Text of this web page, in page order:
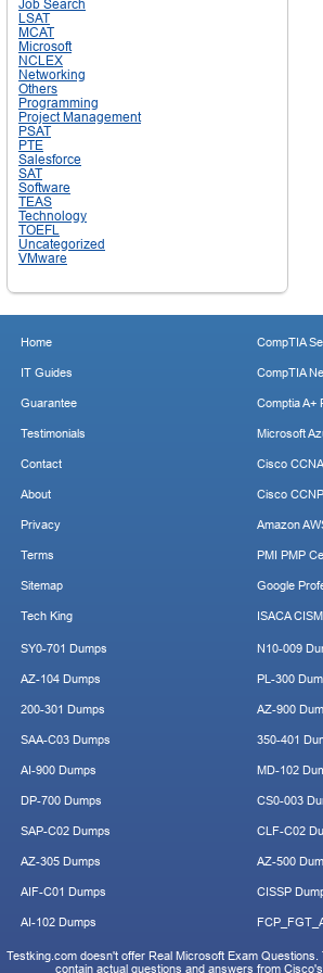
Job Search
LSAT
MCAT
Microsoft
NCLEX
Networking
Others
Programming
Project Management
PSAT
PTE
Salesforce
SAT
Software
TEAS
Technology
TOEFL
Uncategorized
VMware
Home
IT Guides
Guarantee
Testimonials
Contact
About
Privacy
Terms
Sitemap
Tech King
CompTIA
CompTIA
Comptia A+
Microsoft
Cisco
Cisco
Amazon
PMI PMP
Google
ISACA
SY0-701 Dumps
AZ-104 Dumps
200-301 Dumps
SAA-C03 Dumps
AI-900 Dumps
DP-700 Dumps
SAP-C02 Dumps
AZ-305 Dumps
AIF-C01 Dumps
AI-102 Dumps
N10-009
PL-300
AZ-900
350-401
MD-102
CS0-003
CLF-C02
AZ-500
CISSP
Testking.com doesn't offer Real Microsoft Exam
contain actual questions and answers from